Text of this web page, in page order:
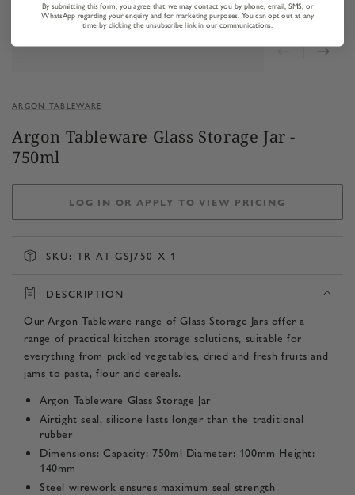
ARGON TABLEWARE
Argon Tableware Glass Storage Jar -
750ml
LOG IN OR APPLY TO VIEW PRICING
SKU: TR-AT-GSJ750 X 1
DESCRIPTION
Our Argon Tableware range of Glass Storage Jars offer a
range of practical kitchen storage solutions, suitable for
everything from pickled vegetables, dried and fresh fruits and
jams to pasta, flour and cereals.
Argon Tableware Glass Storage Jar
Airtight seal, silicone lasts longer than the traditional
rubber
Dimensions: Capacity: 750ml Diameter: 100mm Height:
140mm
Steel wirework ensures maximum seal strength
By submitting this form, you agree that we may contact you by phone, email, SMS, or
WhatsApp regarding your enquiry and for marketing purposes. You can opt out at any
time by clicking the unsubscribe link in our communications.